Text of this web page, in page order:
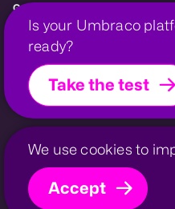
Growcreate — Microsoft Azure
We design, migrate, and support
growth for financial, membership,
Growcreate is a company within the
Growcreate is a registered
Invessed UmbHost Privacy
Is your Umbraco
ready?
Take the test
We use cookies to
Accept